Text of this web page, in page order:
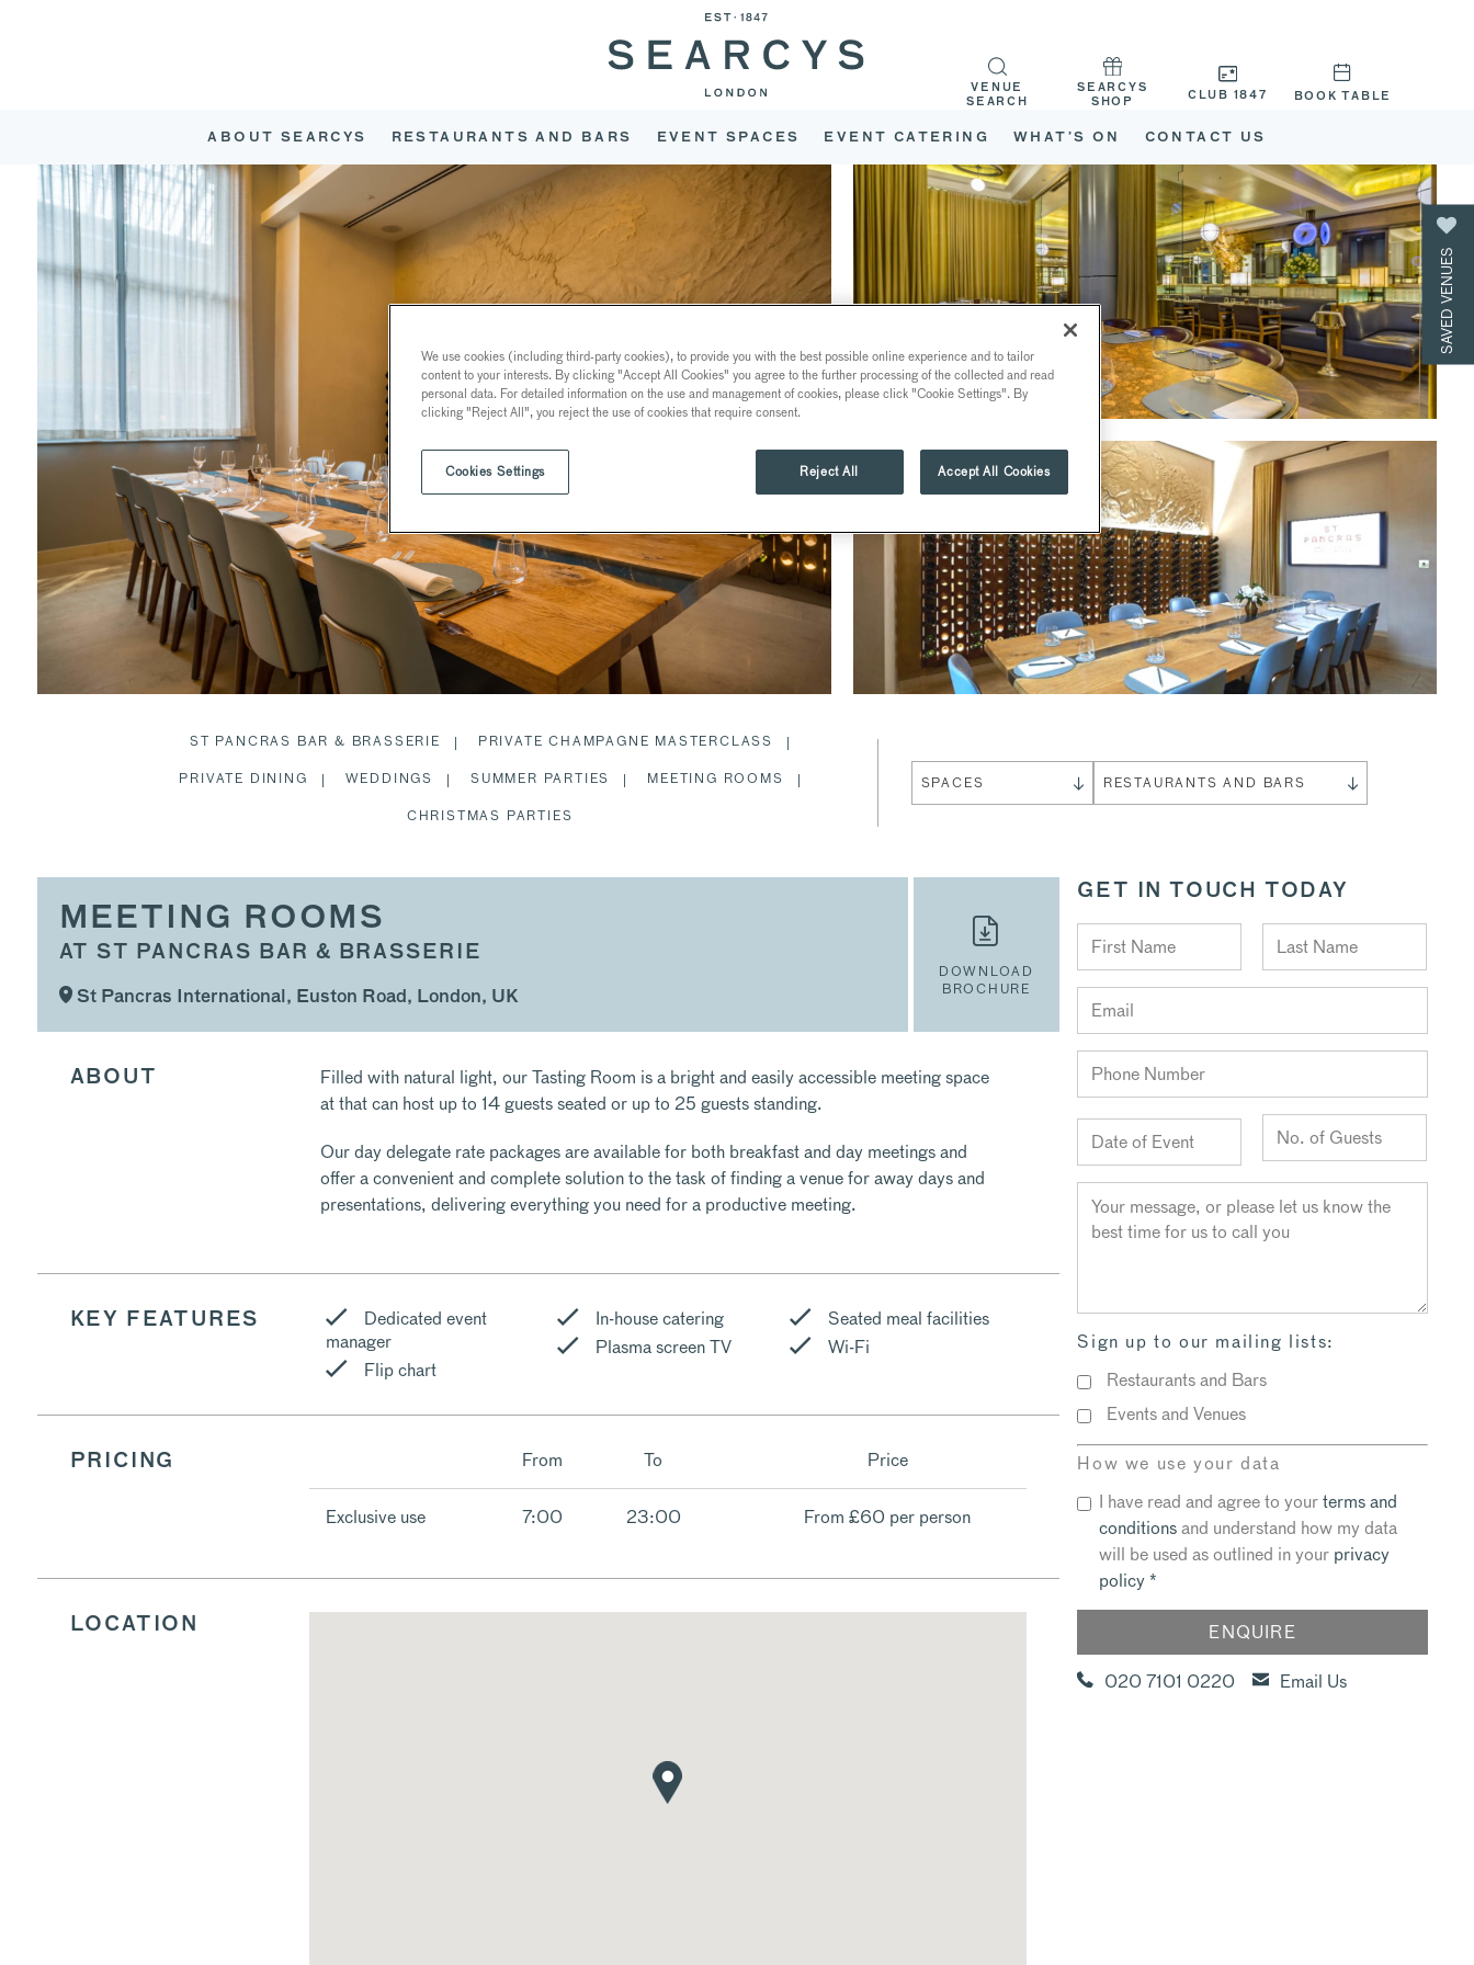
ABOUT SEARCYS RESTAURANTS AND BARS EVENT SPACES EVENT CATERING WHAT’S ON CONTACT US
VENUE
SEARCH
SEARCYS
SHOP
CLUB 1847 BOOK TABLE
ST PANCRAS BAR & BRASSERIE
PRIVATE CHAMPAGNE MASTERCLASS
PRIVATE DINING
WEDDINGS SUMMER PARTIES
MEETING ROOMS
CHRISTMAS PARTIES
SPACES RESTAURANTS AND BARS
MEETING ROOMS
AT ST PANCRAS BAR & BRASSERIE
St Pancras International, Euston Road, London, UK
DOWNLOAD
BROCHURE
ABOUT
Filled with natural light, our Tasting Room is a bright and easily accessible meeting space
at that can host up to 14 guests seated or up to 25 guests standing.
Our day delegate rate packages are available for both breakfast and day meetings and
offer a convenient and complete solution to the task of finding a venue for away days and
presentations, delivering everything you need for a productive meeting.
KEY FEATURES
Dedicated event
manager
Flip chart
In-house catering
Plasma screen TV
Seated meal facilities
Wi-Fi
PRICING From To Price
Exclusive use 7:00 23:00 From£60 per person
LOCATION
GET IN TOUCH TODAY
Sign up to our mailing lists:
Restaurants and Bars
Events and Venues
How we use your data
I have read and agree to yourterms and
conditionsand understand how my data
will be used as outlined in your privacy
policy*
020 7101 0220 Email Us
SAVED VENUES
We use cookies (including third-party cookies), to provide you with the best possible online experience and to tailor
content to your interests. By clicking "Accept All Cookies" you agree to the further processing of the collected and read
personal data. For detailed information on the use and management of cookies, please click "Cookie Settings". By
clicking "Reject All", you reject the use of cookies that require consent.
Cookies Settings Reject All Accept All Cookies